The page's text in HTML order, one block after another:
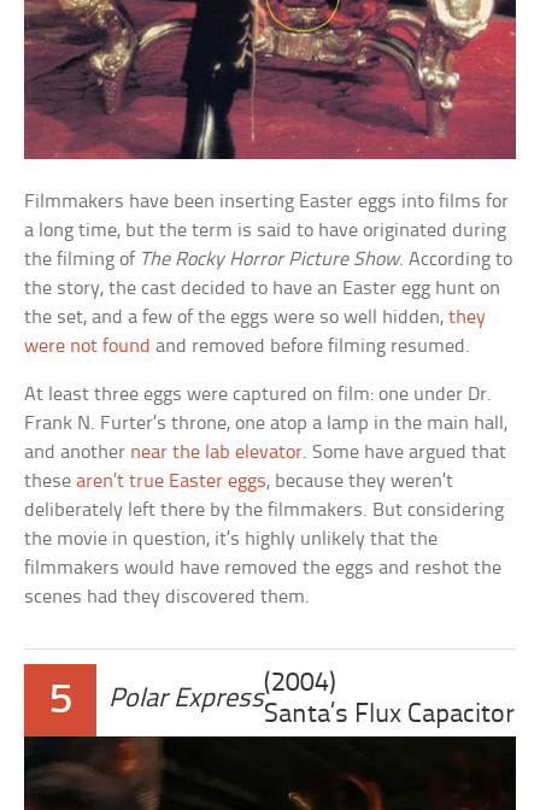
Filmmakers have been inserting Easter eggs into films for
a long time, but the term is said to have originated during
the filming of The Rocky Horror Picture Show. According to
the story, the cast decided to have an Easter egg hunt on
the set, and a few of the eggs were so well hidden,they
were not found and removed before filming resumed.
At least three eggs were captured on film: one under Dr.
Frank N. Furter’s throne, one atop a lamp in the main hall,
and another near the lab elevator. Some have argued that
thesearen’t true Easter eggs, because they weren’t
deliberately left there by the filmmakers. But considering
the movie in question, it’s highly unlikely that the
filmmakers would have removed the eggs and reshot the
scenes had they discovered them.
5 Polar Express
(2004)
Santa’s Flux Capacitor